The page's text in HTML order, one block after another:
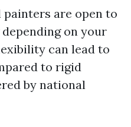
are open to
on your
can lead to
to rigid
by national